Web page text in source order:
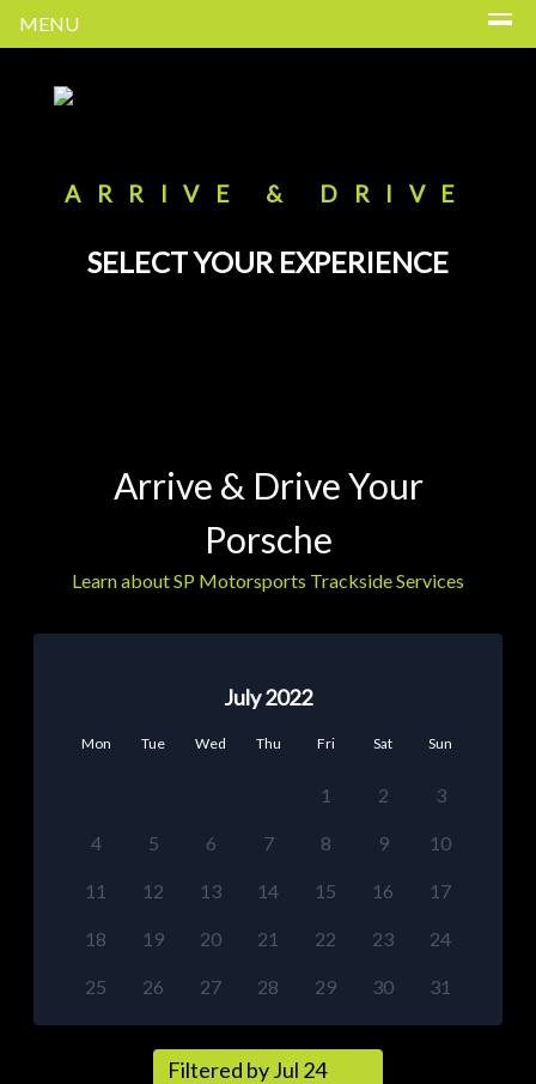
MENU
ARRIVE & DRIVE
SELECT YOUR EXPERIENCE
Arrive & Drive Your
Porsche
Learn about SP Motorsports Trackside Services
July 2022
Mon Tue Wed Thu Fri Sat Sun
1 2 3
4 5 6 7 8 9 10
11 12 13 14 15 16 17
18 19 20 21 22 23 24
25 26 27 28 29 30 31
Filtered by Jul 24